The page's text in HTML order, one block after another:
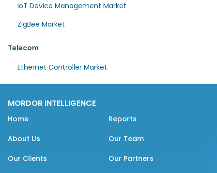
IoT Device Management Market
ZigBee Market
Telecom
Ethernet Controller Market
MORDOR INTELLIGENCE
Home Reports
About Us Our Team
Our Clients Our Partners